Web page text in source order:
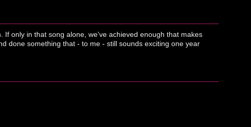
only in that song alone, we've achieved enough that makes
done something that - to me - still sounds exciting one year